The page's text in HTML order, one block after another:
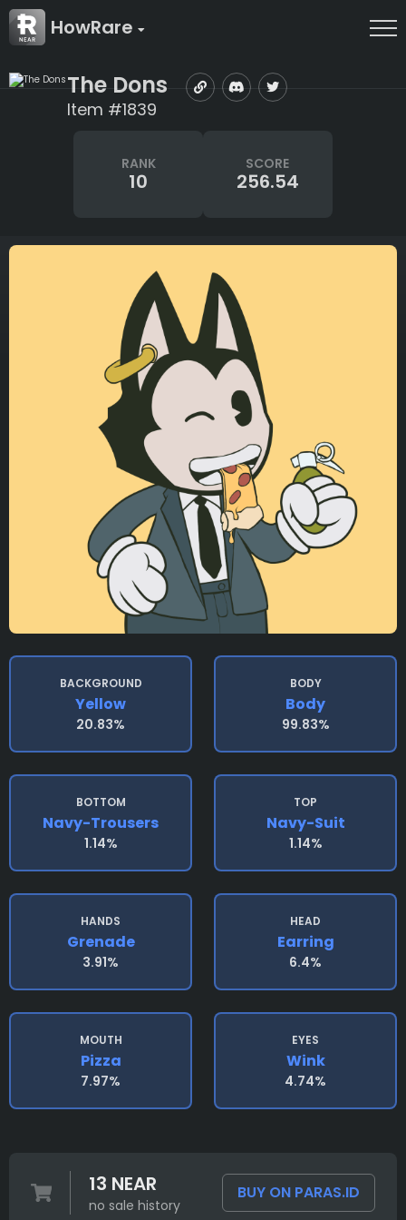
HowRare
The Dons
Item #1839
RANK
10
SCORE
256.54
BACKGROUND
Yellow
20.83%
BODY
Body
99.83%
BOTTOM
Navy-Trousers
1.14%
TOP
Navy-Suit
1.14%
HANDS
Grenade
3.91%
HEAD
Earring
6.4%
MOUTH
Pizza
7.97%
EYES
Wink
4.74%
13 NEAR
no sale history
BUY ON PARAS.ID